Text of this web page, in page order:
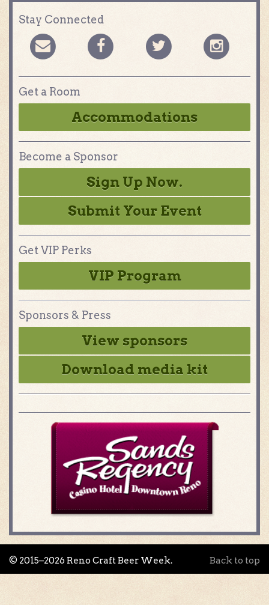
Stay Connected
Get a Room
Accommodations
Become a Sponsor
Sign Up Now.
Submit Your Event
Get VIP Perks
VIP Program
Sponsors & Press
View sponsors
Download media kit
Back to top
© 2015–2026 Reno Craft Beer Week.